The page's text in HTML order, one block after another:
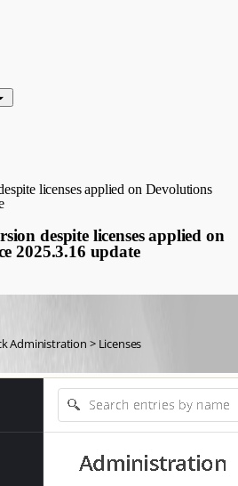
licenses applied on Devolutions
despite licenses applied on
2025.3.16 update
Administration > Licenses